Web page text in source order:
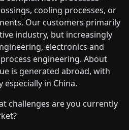
cooling processes, or
Our customers primarily
industry, but increasingly
electronics and
engineering. About
is generated abroad, with
in China.
challenges are you currently